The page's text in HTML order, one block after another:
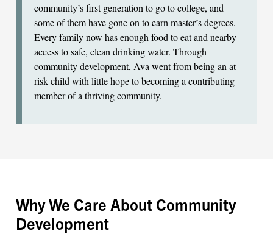
community’s first generation to go to college, and
some of them have gone on to earn master’s degrees.
Every family now has enough food to eat and nearby
access to safe, clean drinking water. Through
community development, Ava went from being an at-
risk child with little hope to becoming a contributing
member of a thriving community.
Why We Care About Community
Development